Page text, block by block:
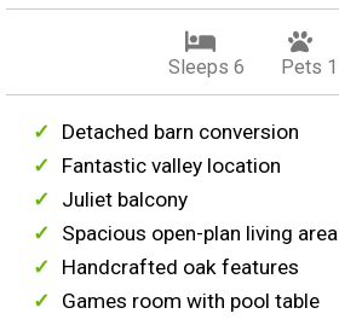
Sleeps 6 Pets 1
Detached barn conversion
Fantastic valley location
Juliet balcony
Spacious open-plan living area
Handcrafted oak features
Games room with pool table